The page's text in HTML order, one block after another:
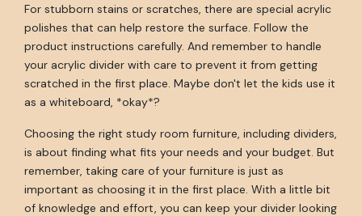
For stubborn stains or scratches, there are special acrylic
polishes that can help restore the surface. Follow the
product instructions carefully. And remember to handle
your acrylic divider with care to prevent it from getting
scratched in the first place. Maybe don't let the kids use it
as a whiteboard, *okay*?
Choosing the right study room furniture, including dividers,
is about finding what fits your needs and your budget. But
remember, taking care of your furniture is just as
important as choosing it in the first place. With a little bit
of knowledge and effort, you can keep your divider looking